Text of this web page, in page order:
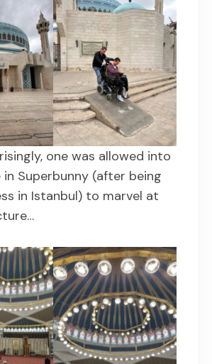
one was allowed into
Superbunny (after being
in Istanbul) to marvel at